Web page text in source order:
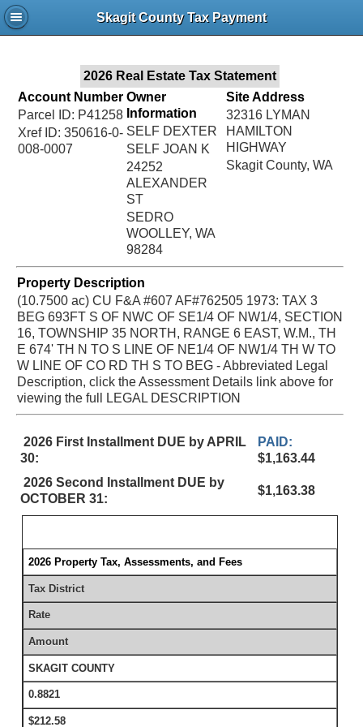
Skagit County Tax Payment
2026 Real Estate Tax Statement
Account Number
Parcel ID: P41258
Xref ID: 350616-0-
008-0007
Owner
Information
SELF DEXTER
SELF JOAN K
24252
ALEXANDER
ST
SEDRO
WOOLLEY, WA
98284
Site Address
32316 LYMAN
HAMILTON
HIGHWAY
Skagit County, WA
Property Description
(10.7500 ac) CU F&A #607 AF#762505 1973: TAX 3
BEG 693FT S OF NWC OF SE1/4 OF NW1/4, SECTION
16, TOWNSHIP 35 NORTH, RANGE 6 EAST, W.M., TH
E 674' TH N TO S LINE OF NE1/4 OF NW1/4 TH W TO
W LINE OF CO RD TH S TO BEG - Abbreviated Legal
Description, click the Assessment Details link above for
viewing the full LEGAL DESCRIPTION
2026 First Installment DUE by APRIL
30:
PAID:
$1,163.44
2026 Second Installment DUE by
OCTOBER 31:
$1,163.38
2026 Property Tax, Assessments, and Fees
Tax District
Rate
Amount
SKAGIT COUNTY
0.8821
$212.58